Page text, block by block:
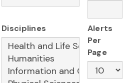
Disciplines
Alerts
Per
Page